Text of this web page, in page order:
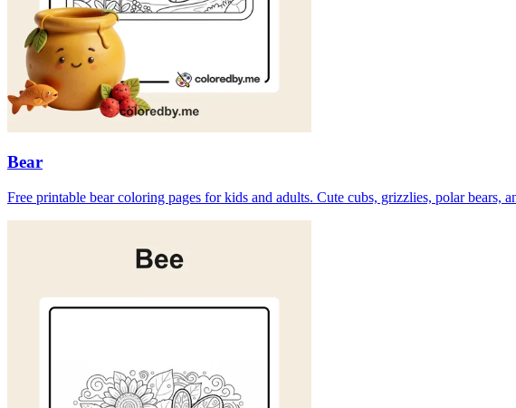
Bear
Free printable bear coloring pages for kids and adults. Cute cubs, grizzlies, polar bears,